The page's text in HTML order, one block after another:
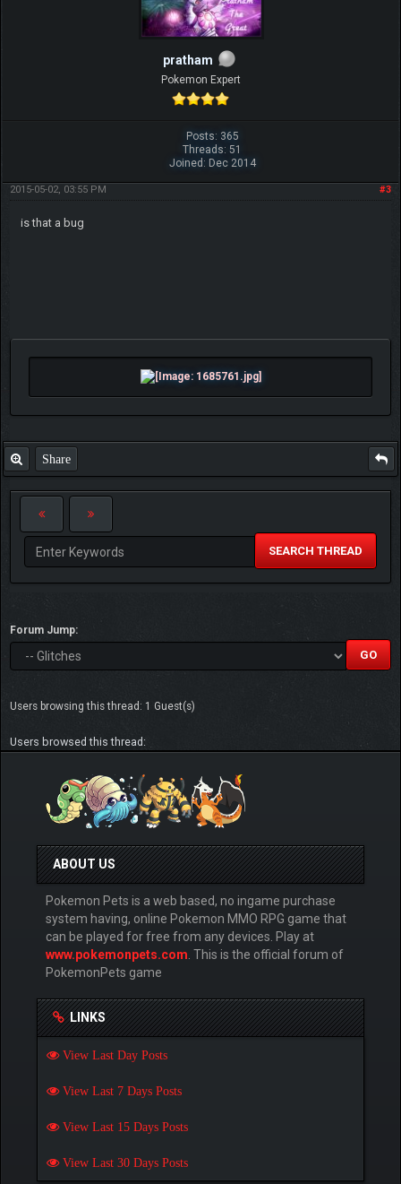
pratham
Pokemon Expert
Posts: 365
Threads: 51
Joined: Dec 2014
#3
2015-05-02, 03:55 PM
is that a bug
Share
SEARCH THREAD
Forum Jump:
Users browsing this thread: 1 Guest(s)
Users browsed this thread:
ABOUT US
Pokemon Pets is a web based, no ingame purchase
system having, online Pokemon MMO RPG game that
can be played for free from any devices. Play at
www.pokemonpets.com. This is the official forum of
PokemonPets game
LINKS
View Last Day Posts
View Last 7 Days Posts
View Last 15 Days Posts
View Last 30 Days Posts